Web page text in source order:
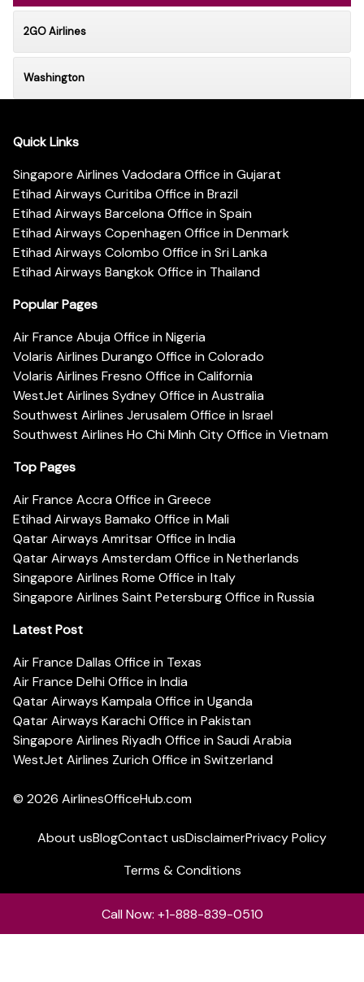
2GO Airlines
Washington
Quick Links
Singapore Airlines Vadodara Office in Gujarat
Etihad Airways Curitiba Office in Brazil
Etihad Airways Barcelona Office in Spain
Etihad Airways Copenhagen Office in Denmark
Etihad Airways Colombo Office in Sri Lanka
Etihad Airways Bangkok Office in Thailand
Popular Pages
Air France Abuja Office in Nigeria
Volaris Airlines Durango Office in Colorado
Volaris Airlines Fresno Office in California
WestJet Airlines Sydney Office in Australia
Southwest Airlines Jerusalem Office in Israel
Southwest Airlines Ho Chi Minh City Office in Vietnam
Top Pages
Air France Accra Office in Greece
Etihad Airways Bamako Office in Mali
Qatar Airways Amritsar Office in India
Qatar Airways Amsterdam Office in Netherlands
Singapore Airlines Rome Office in Italy
Singapore Airlines Saint Petersburg Office in Russia
Latest Post
Air France Dallas Office in Texas
Air France Delhi Office in India
Qatar Airways Kampala Office in Uganda
Qatar Airways Karachi Office in Pakistan
Singapore Airlines Riyadh Office in Saudi Arabia
WestJet Airlines Zurich Office in Switzerland
© 2026 AirlinesOfficeHub.com
About usBlogContact usDisclaimerPrivacy Policy
Terms & Conditions
Call Now: +1-888-839-0510